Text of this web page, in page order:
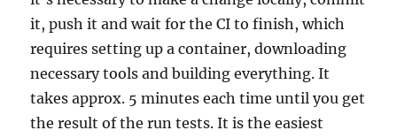
it, push it and wait for the CI to finish, which
requires setting up a container, downloading
necessary tools and building everything. It
takes approx. 5 minutes each time until you get
the result of the run tests. It is the easiest